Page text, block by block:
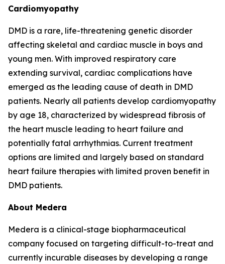
Cardiomyopathy
DMD is a rare, life-threatening genetic disorder
affecting skeletal and cardiac muscle in boys and
young men. With improved respiratory care
extending survival, cardiac complications have
emerged as the leading cause of death in DMD
patients. Nearly all patients develop cardiomyopathy
by age 18, characterized by widespread fibrosis of
the heart muscle leading to heart failure and
potentially fatal arrhythmias. Current treatment
options are limited and largely based on standard
heart failure therapies with limited proven benefit in
DMD patients.
About Medera
Medera is a clinical-stage biopharmaceutical
company focused on targeting difficult-to-treat and
currently incurable diseases by developing a range